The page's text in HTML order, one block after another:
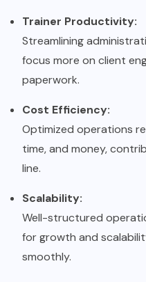
Trainer Productivity:
Streamlining
focus more on client
paperwork.
Cost Efficiency:
Optimized operations
time, and money,
line.
Scalability:
Well-structured
for growth and
smoothly.